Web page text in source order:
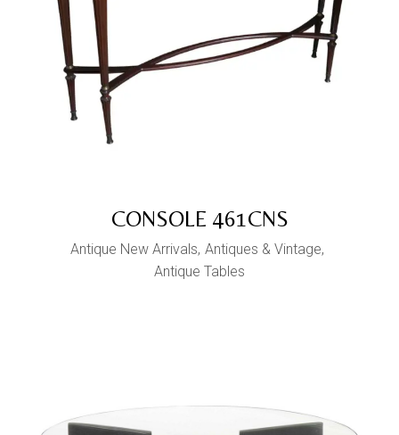
CONSOLE 461CNS
Antique New Arrivals Antiques & Vintage
Antique Tables